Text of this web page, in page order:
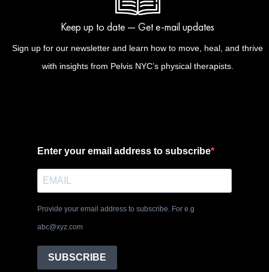
Keep up to date — Get e-mail updates
Sign up for our newsletter and learn how to move, heal, and thrive
with insights from Pelvis NYC’s physical therapists.
Enter your email address to subscribe
Provide your email address to subscribe. For e.g
abc@xyz.com
SUBSCRIBE